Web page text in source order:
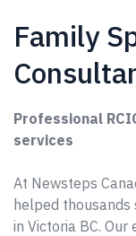
Family
Professional
services
At Newsteps
helped thousands
in Victoria BC.